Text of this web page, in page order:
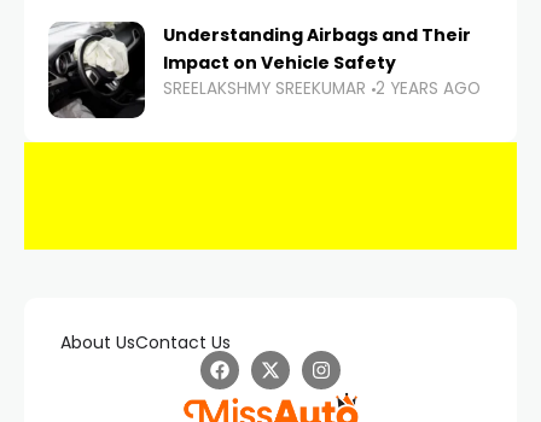
Understanding Airbags and Their
Impact on Vehicle Safety
SREELAKSHMY SREEKUMAR 2 YEARS AGO
About UsContact Us